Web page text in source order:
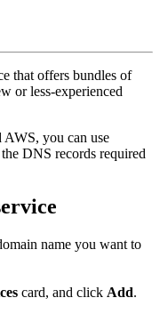
that offers bundles of
or less-experienced
you can use
DNS records required
name you want to
card, and click Add.